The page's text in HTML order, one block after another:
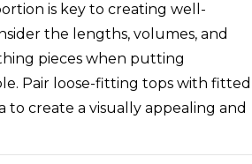
is key to creating well-
the lengths, volumes, and
pieces when putting
Pair loose-fitting tops with fitted
to create a visually appealing and